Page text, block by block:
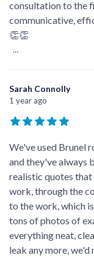
consultation to the
communicative,
👏👏
...
Sarah Connolly
1 year ago
We've used Brunel
and they've always
realistic quotes that
work, through the
to the work, which
tons of photos of
everything neat,
leak any more,